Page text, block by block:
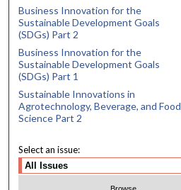
Business Innovation for the
Sustainable Development Goals
(SDGs) Part 2
Business Innovation for the
Sustainable Development Goals
(SDGs) Part 1
Sustainable Innovations in
Agrotechnology, Beverage, and Food
Science Part 2
Select an issue: